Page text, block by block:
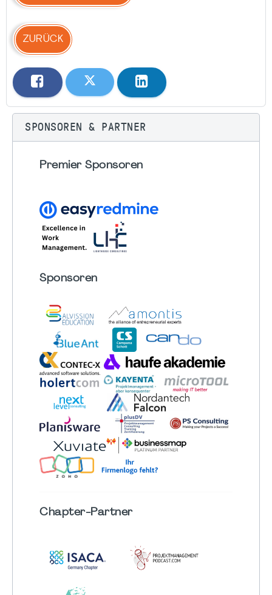
ZURÜCK
SPONSOREN & PARTNER
Premier Sponsoren
Sponsoren
Chapter-Partner